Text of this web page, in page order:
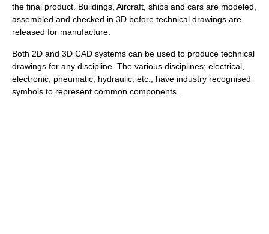
the final product. Buildings, Aircraft, ships and cars are modeled,
assembled and checked in 3D before technical drawings are
released for manufacture.
Both 2D and 3D CAD systems can be used to produce technical
drawings for any discipline. The various disciplines; electrical,
electronic, pneumatic, hydraulic, etc., have industry recognised
symbols to represent common components.